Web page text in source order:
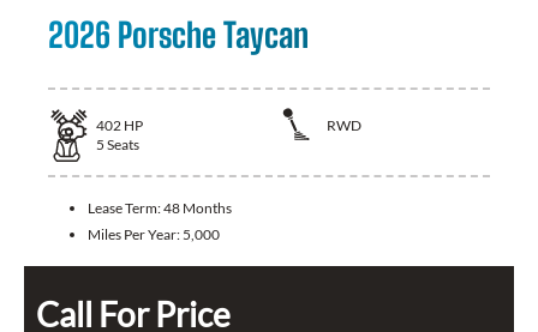
2026 Porsche Taycan
402 HP
RWD
5 Seats
Lease Term:48 Months
Miles Per Year: 5,000
Call For Price